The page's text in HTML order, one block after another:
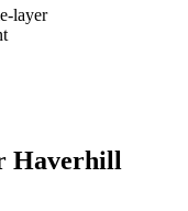
layer
Haverhill